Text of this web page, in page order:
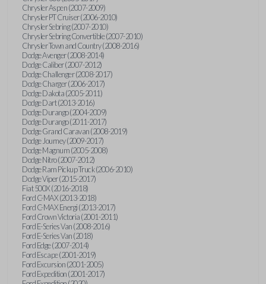
Chrysler Aspen (2007-2009)
Chrysler PT Cruiser (2006-2010)
Chrysler Sebring (2007-2010)
Chrysler Sebring Convertible (2007-2010)
Chrysler Town and Country (2008-2016)
Dodge Avenger (2008-2014)
Dodge Caliber (2007-2012)
Dodge Challenger (2008-2017)
Dodge Charger (2006-2017)
Dodge Dakota (2005-2011)
Dodge Dart (2013-2016)
Dodge Durango (2004-2009)
Dodge Durango (2011-2017)
Dodge Grand Caravan (2008-2019)
Dodge Journey (2009-2017)
Dodge Magnum (2005-2008)
Dodge Nitro (2007-2012)
Dodge Ram Pickup Truck (2006-2010)
Dodge Viper (2015-2017)
Fiat 500X (2016-2018)
Ford C-MAX (2013-2018)
Ford C-MAX Energi (2013-2017)
Ford Crown Victoria (2001-2011)
Ford E-Series Van (2008-2016)
Ford E-Series Van (2018)
Ford Edge (2007-2014)
Ford Escape (2001-2019)
Ford Excursion (2001-2005)
Ford Expedition (2001-2017)